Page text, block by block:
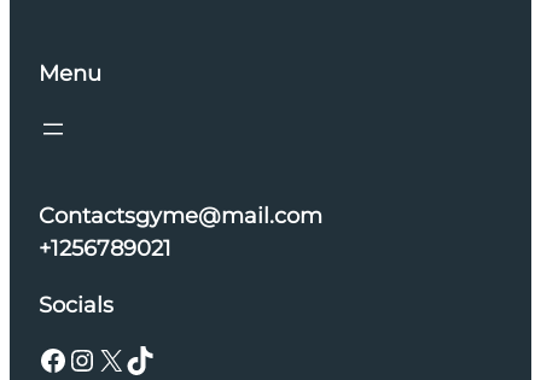
Menu
Contactsgyme@mail.com
+1256789021
Socials
Facebook Instagram X TikTok